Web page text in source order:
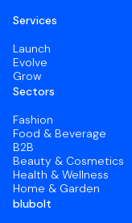
Services
Launch
Evolve
Grow
Sectors
Fashion
Food & Beverage
B2B
Beauty & Cosmetics
Health & Wellness
Home & Garden
blubolt